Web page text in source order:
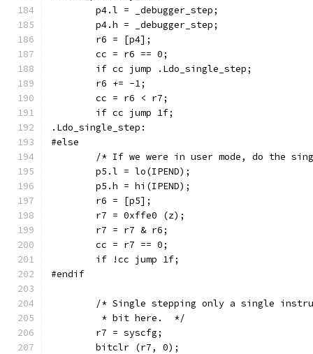
	p4.l = _debugger_step;
	p4.h = _debugger_step;
	r6 = [p4];
	cc = r6 == 0;
	if cc jump .Ldo_single_step;
	r6 += -1;
	cc = r6 < r7;
	if cc jump 1f;
.Ldo_single_step:
#else
/* If we were in user mode, do the
	p5.l = lo(IPEND);
	p5.h = hi(IPEND);
	r6 = [p5];
	r7 = 0xffe0 (z);
	r7 = r7 & r6;
	cc = r7 == 0;
	if !cc jump 1f;
#endif
/* Single stepping only a single
	 * bit here.  */
	r7 = syscfg;
	bitclr (r7, 0);